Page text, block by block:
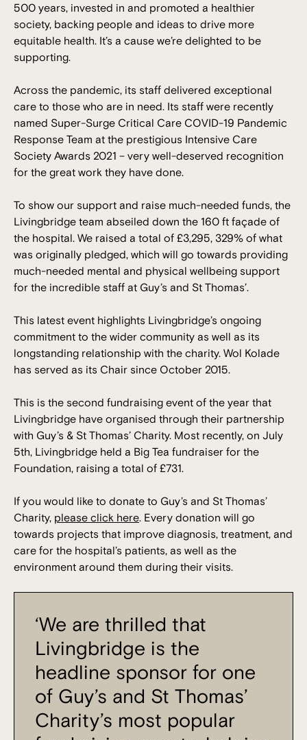
500 years, invested in and promoted a healthier
society, backing people and ideas to drive more
equitable health. It’s a cause we’re delighted to be
supporting.
Across the pandemic, its staff delivered exceptional
care to those who are in need. Its staff were recently
named Super-Surge Critical Care COVID-19 Pandemic
Response Team at the prestigious Intensive Care
Society Awards 2021 – very well-deserved recognition
for the great work they have done.
To show our support and raise much-needed funds, the
Livingbridge team abseiled down the 160 ft façade of
the hospital. We raised a total of £3,295, 329% of what
was originally pledged, which will go towards providing
much-needed mental and physical wellbeing support
for the incredible staff at Guy’s and St Thomas’.
This latest event highlights Livingbridge’s ongoing
commitment to the wider community as well as its
longstanding relationship with the charity. Wol Kolade
has served as its Chair since October 2015.
This is the second fundraising event of the year that
Livingbridge have organised through their partnership
with Guy’s & St Thomas’ Charity. Most recently, on July
5th, Livingbridge held a Big Tea fundraiser for the
Foundation, raising a total of £731.
If you would like to donate to Guy’s and St Thomas’
Charity, please click here. Every donation will go
towards projects that improve diagnosis, treatment, and
care for the hospital’s patients, as well as the
environment around them during their visits.
‘We are thrilled that
Livingbridge is the
headline sponsor for one
of Guy’s and St Thomas’
Charity’s most popular